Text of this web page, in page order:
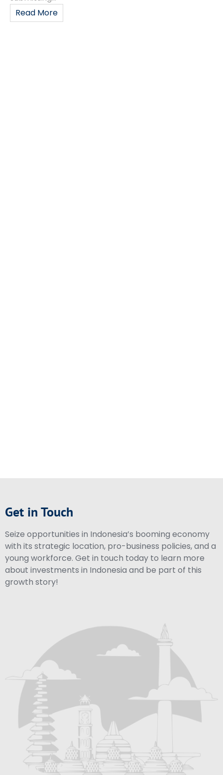
Read More
Get in Touch
Seize opportunities in Indonesia’s booming economy
with its strategic location, pro-business policies, and a
young workforce. Get in touch today to learn more
about investments in Indonesia and be part of this
growth story!